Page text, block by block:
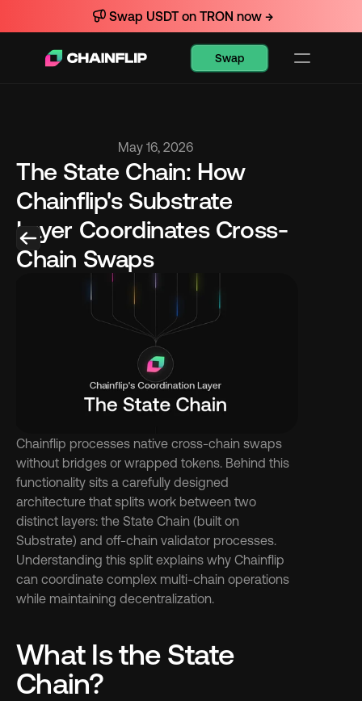
May 16, 2026
The State Chain: How
Chainflip's Substrate
Layer Coordinates Cross-
Chain Swaps
Chainflip processes native cross-chain swaps
without bridges or wrapped tokens. Behind this
functionality sits a carefully designed
architecture that splits work between two
distinct layers: the State Chain (built on
Substrate) and off-chain validator processes.
Understanding this split explains why Chainflip
can coordinate complex multi-chain operations
while maintaining decentralization.
What Is the State
Chain?
Swap USDT on TRON now →
Swap